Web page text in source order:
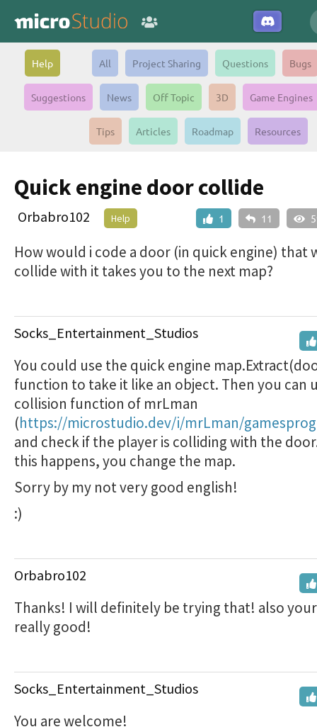
Help All Project Sharing Questions Bugs
Suggestions News Off Topic 3D Game Engines
Tips Articles Roadmap Resources
Quick engine door collide
1 11
Orbabro102 Help
How would i code a door (in quick engine) that
collide with it takes you to the next map?
Socks_Entertainment_Studios
You could use the quick engine
function to take it like an object. Then you can
collision function of mrLman
(https://microstudio.dev/i/mrLman/
and check if the player is colliding with the
this happens, you change the map.
Sorry by my not very good english!
:)
Orbabro102
Thanks! I will definitely be trying that! also
really good!
Socks_Entertainment_Studios
You are welcome!